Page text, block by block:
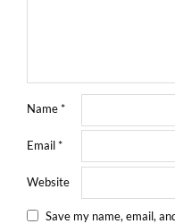
Name*
Email*
Website
Save my name, email,